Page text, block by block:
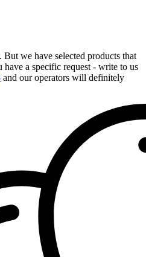
we have selected products that
a specific request - write to us
and our operators will definitely